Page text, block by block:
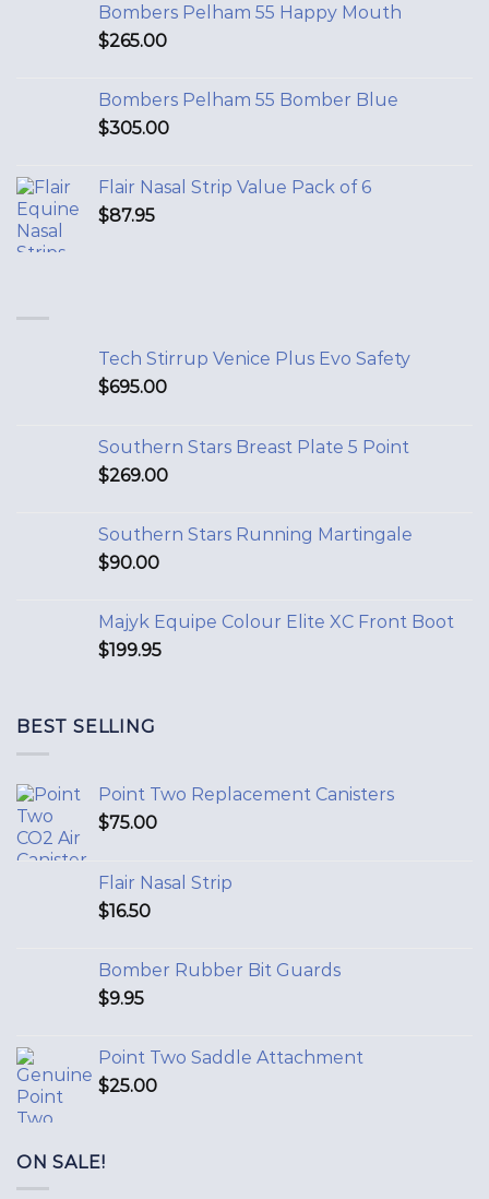
Bombers Pelham 55 Happy Mouth
$265.00
Bombers Pelham 55 Bomber Blue
$305.00
Flair Nasal Strip Value Pack of 6
$87.95
Tech Stirrup Venice Plus Evo Safety
$695.00
Southern Stars Breast Plate 5 Point
$269.00
Southern Stars Running Martingale
$90.00
Majyk Equipe Colour Elite XC Front Boot
$199.95
BEST SELLING
Point Two Replacement Canisters
$75.00
Flair Nasal Strip
$16.50
Bomber Rubber Bit Guards
$9.95
Point Two Saddle Attachment
$25.00
ON SALE!